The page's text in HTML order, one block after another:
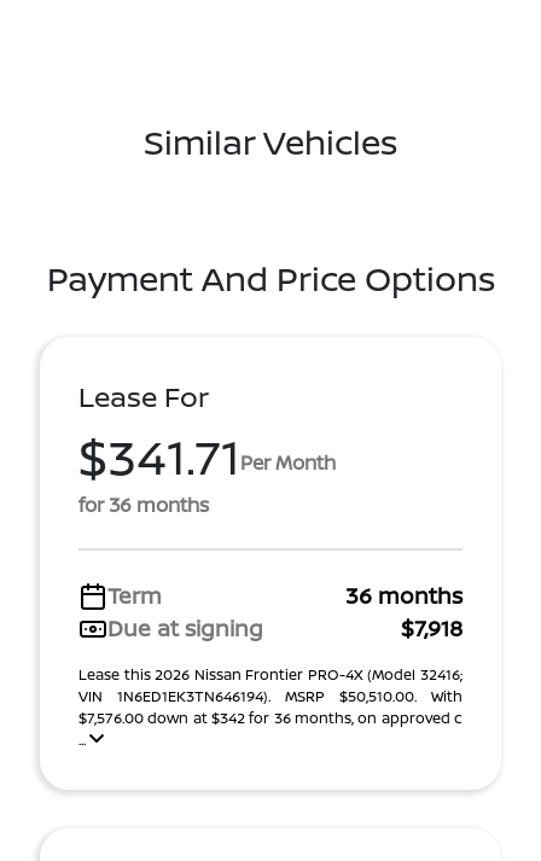
Similar Vehicles
Payment And Price Options
Lease For
$341.71 Per Month
for 36 months
Term
36 months
Due at signing
$7,918
Lease this 2026 Nissan Frontier PRO-4X (Model 32416;
VIN 1N6ED1EK3TN646194). MSRP $50,510.00. With
$7,576.00 down at $342 for 36 months, on approved c
...